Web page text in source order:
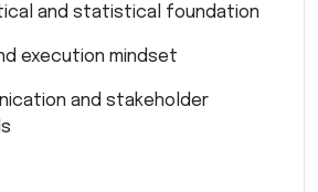
and statistical foundation
execution mindset
and stakeholder